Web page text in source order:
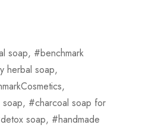
soap,
benchmark
herbal soap,
,
,
charcoal soap for
detox soap,
handmade